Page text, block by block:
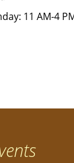
11 AM-4